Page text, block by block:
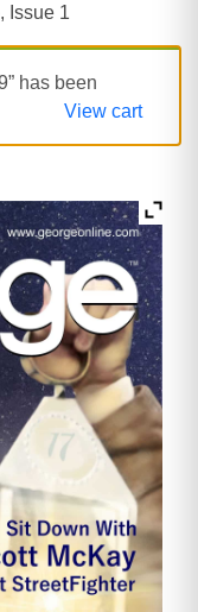
Issue 1
has been
View cart